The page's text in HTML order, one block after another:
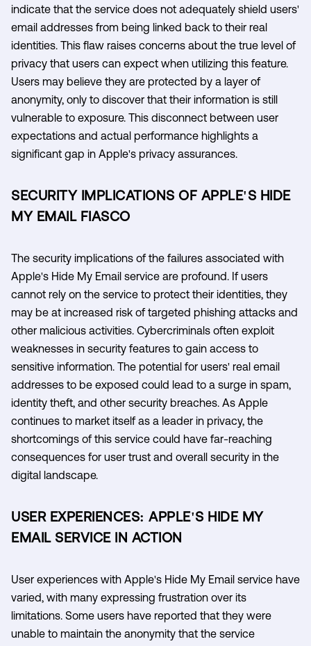
indicate that the service does not adequately shield users'
email addresses from being linked back to their real
identities. This flaw raises concerns about the true level of
privacy that users can expect when utilizing this feature.
Users may believe they are protected by a layer of
anonymity, only to discover that their information is still
vulnerable to exposure. This disconnect between user
expectations and actual performance highlights a
significant gap in Apple's privacy assurances.
SECURITY IMPLICATIONS OF APPLE'S HIDE
MY EMAIL FIASCO
The security implications of the failures associated with
Apple's Hide My Email service are profound. If users
cannot rely on the service to protect their identities, they
may be at increased risk of targeted phishing attacks and
other malicious activities. Cybercriminals often exploit
weaknesses in security features to gain access to
sensitive information. The potential for users' real email
addresses to be exposed could lead to a surge in spam,
identity theft, and other security breaches. As Apple
continues to market itself as a leader in privacy, the
shortcomings of this service could have far-reaching
consequences for user trust and overall security in the
digital landscape.
USER EXPERIENCES: APPLE'S HIDE MY
EMAIL SERVICE IN ACTION
User experiences with Apple's Hide My Email service have
varied, with many expressing frustration over its
limitations. Some users have reported that they were
unable to maintain the anonymity that the service